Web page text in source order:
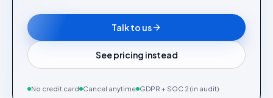
Talk to us
See pricing instead
No credit card Cancel anytime GDPR + SOC 2 (in audit)